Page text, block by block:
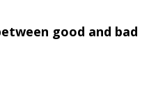
good and bad